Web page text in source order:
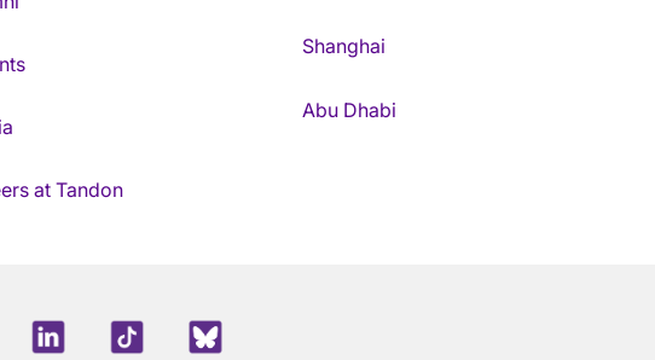
at Tandon
Shanghai
Abu Dhabi
LinkedInTikTokBlue Sky